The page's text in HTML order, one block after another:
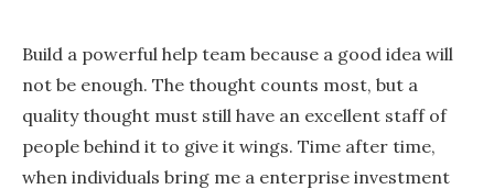
Build a powerful help team because a good idea will
not be enough. The thought counts most, but a
quality thought must still have an excellent staff of
people behind it to give it wings. Time after time,
when individuals bring me a enterprise investment